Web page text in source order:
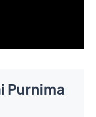
Purnima